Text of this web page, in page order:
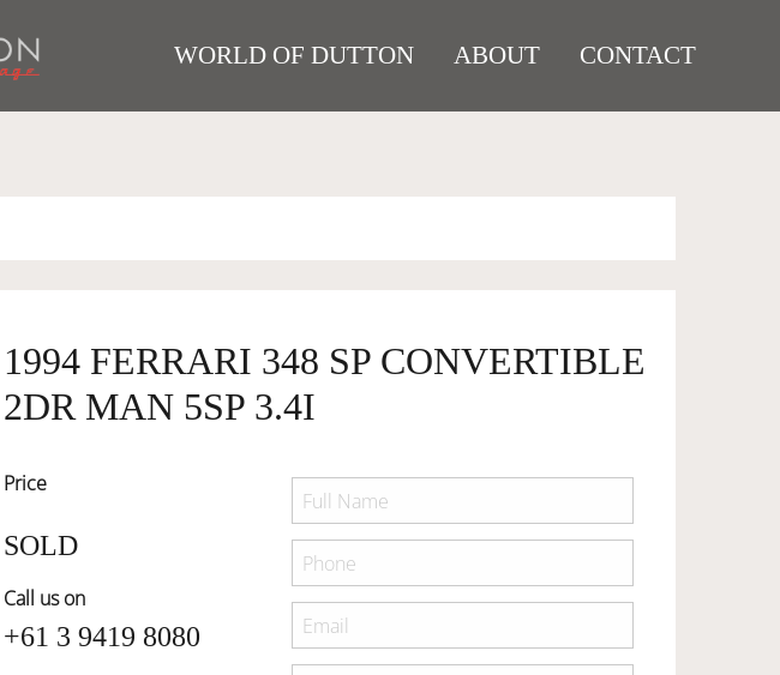
WORLD OF DUTTON ABOUT CONTACT
1994 FERRARI 348 SP CONVERTIBLE
2DR MAN 5SP 3.4I
Price
SOLD
Call us on
+61 3 9419 8080